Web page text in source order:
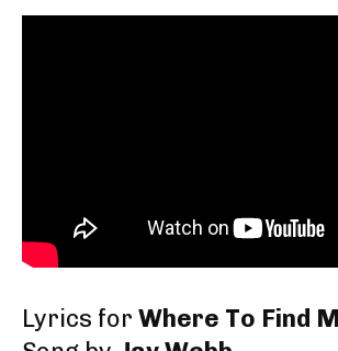
Lyrics for Where To Find